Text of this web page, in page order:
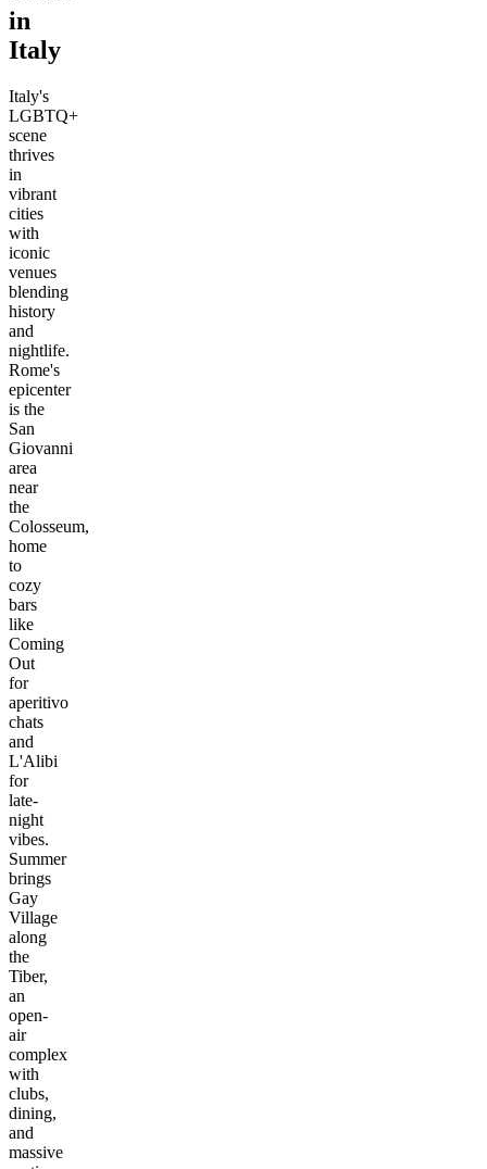
in
Italy
Italy's
LGBTQ+
scene
thrives
in
vibrant
cities
with
iconic
venues
blending
history
and
nightlife.
Rome's
epicenter
is the
San
Giovanni
area
near
the
Colosseum,
home
to
cozy
bars
like
Coming
Out
for
aperitivo
chats
and
L'Alibi
for
late-
night
vibes.
Summer
brings
Gay
Village
along
the
Tiber,
an
open-
air
complex
with
clubs,
dining,
and
massive